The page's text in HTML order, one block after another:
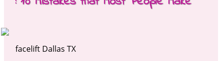
facelift Dallas TX